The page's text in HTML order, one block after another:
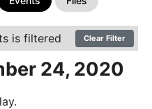
is filtered Clear Filter
24, 2020